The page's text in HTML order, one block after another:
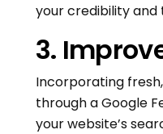
your credibility and
3.
Incorporating
through a Google
your website’s